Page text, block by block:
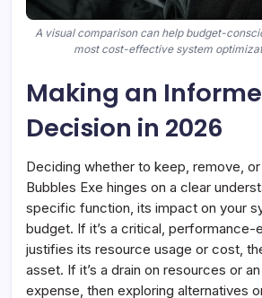
A visual comparison can help budget-
most cost-effective system
Making an
Decision in 2026
Deciding whether to keep, remove,
Bubbles Exe hinges on a clear
specific function, its impact on your
budget. If it’s a critical, performance-
justifies its resource usage or cost,
asset. If it’s a drain on resources or
expense, then exploring alternatives